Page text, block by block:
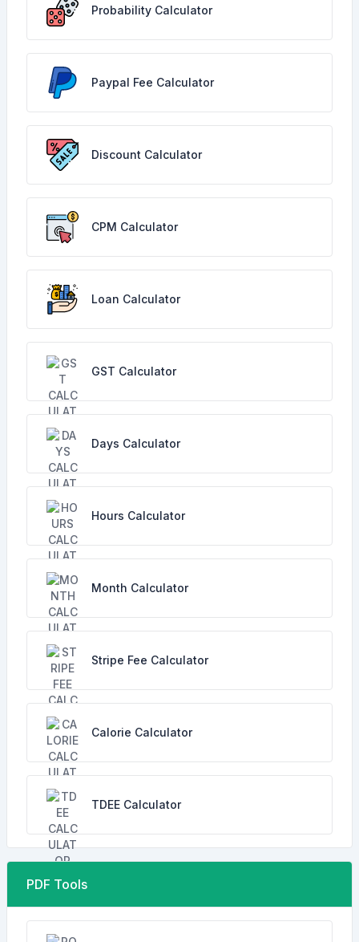
Probability Calculator
Paypal Fee Calculator
Discount Calculator
CPM Calculator
Loan Calculator
GST Calculator
Days Calculator
Hours Calculator
Month Calculator
Stripe Fee Calculator
Calorie Calculator
TDEE Calculator
PDF Tools